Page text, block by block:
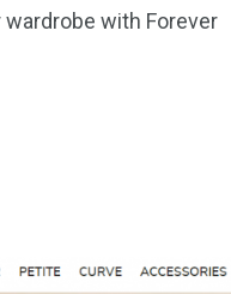
with Forever